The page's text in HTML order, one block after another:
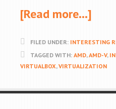
[Read more…]
FILED UNDER: INTERESTING
TAGGED WITH: AMD,AMD-V,
VIRTUALBOX,VIRTUALIZATION